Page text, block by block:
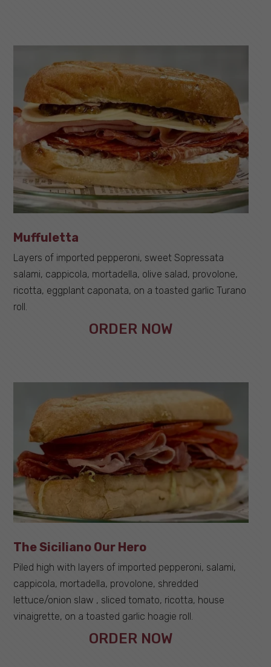
Muffuletta
Layers of imported pepperoni, sweet Sopressata
salami, cappicola, mortadella, olive salad, provolone,
ricotta, eggplant caponata, on a toasted garlic Turano
roll.
ORDER NOW
The Siciliano Our Hero
Piled high with layers of imported pepperoni, salami,
cappicola, mortadella, provolone, shredded
lettuce/onion slaw , sliced tomato, ricotta, house
vinaigrette, on a toasted garlic hoagie roll.
ORDER NOW